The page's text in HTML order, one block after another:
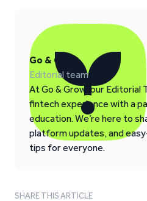
Go & Grow
Editorial team
At Go & Grow, our Editorial
fintech experience with a
education. We’re here to
platform updates, and
tips for everyone.
SHARE THIS ARTICLE